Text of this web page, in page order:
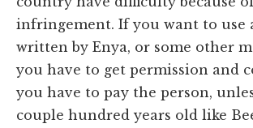
infringement. If you want to use
written by Enya, or some other
you have to get permission and
you have to pay the person,
couple hundred years old like